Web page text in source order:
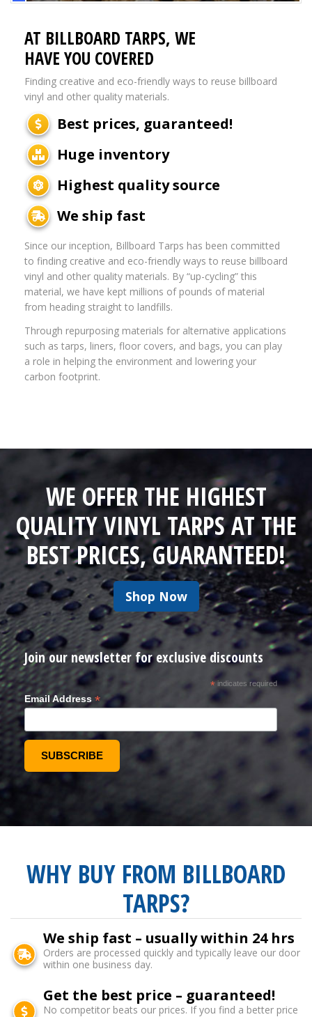
AT BILLBOARD TARPS, WE
HAVE YOU COVERED
Finding creative and eco-friendly ways to reuse billboard
vinyl and other quality materials.
Best prices, guaranteed!
Huge inventory
Highest quality source
We ship fast
Since our inception, Billboard Tarps has been committed
to finding creative and eco-friendly ways to reuse billboard
vinyl and other quality materials. By “up-cycling” this
material, we have kept millions of pounds of material
from heading straight to landfills.
Through repurposing materials for alternative applications
such as tarps, liners, floor covers, and bags, you can play
a role in helping the environment and lowering your
carbon footprint.
WE OFFER THE HIGHEST
QUALITY VINYL TARPS AT THE
BEST PRICES, GUARANTEED!
Shop Now
Join our newsletter for exclusive discounts
*indicates required
Email Address *
WHY BUY FROM BILLBOARD
TARPS?
We ship fast – usually within 24 hrs
Orders are processed quickly and typically leave our door
within one business day.
Get the best price – guaranteed!
No competitor beats our prices. If you find a better price